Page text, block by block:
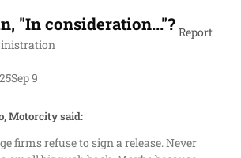
"In consideration..."? Report
Sep 9
Motorcity said:
firms refuse to sign a release. Never